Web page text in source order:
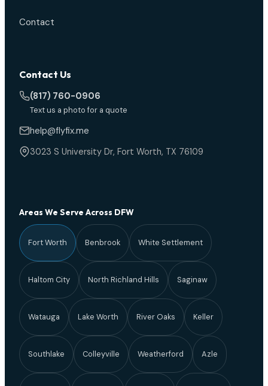
Contact
Contact Us
(817) 760-0906
Text us a photo for a quote
help@flyfix.me
3023 S University Dr, Fort Worth, TX 76109
Areas We Serve Across DFW
Fort Worth Benbrook White Settlement
Haltom City North Richland Hills Saginaw
Watauga Lake Worth River Oaks Keller
Southlake Colleyville Weatherford Azle